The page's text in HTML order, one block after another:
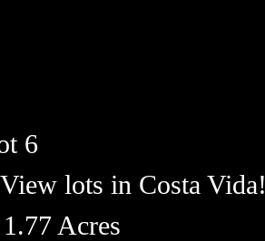
6
lots in Costa Vida!
Acres